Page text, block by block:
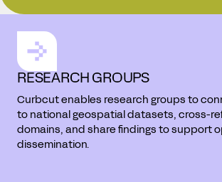
RESEARCH GROUPS
Curbcut enables research groups to
to national geospatial datasets, cross-
domains, and share findings to support
dissemination.